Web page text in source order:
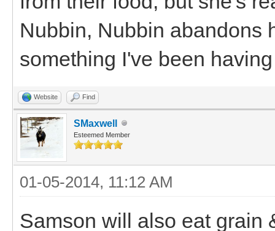
Nubbin, Nubbin abandons
something I've been
Website Find
SMaxwell
Esteemed Member
01-05-2014, 11:12 AM
Samson will also eat grain